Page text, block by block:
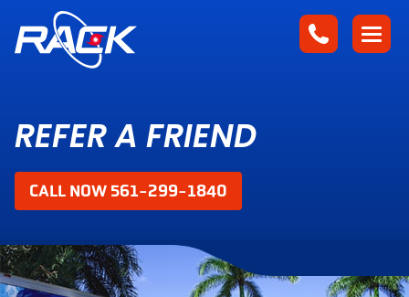
REFER A FRIEND
CALL NOW 561-299-1840